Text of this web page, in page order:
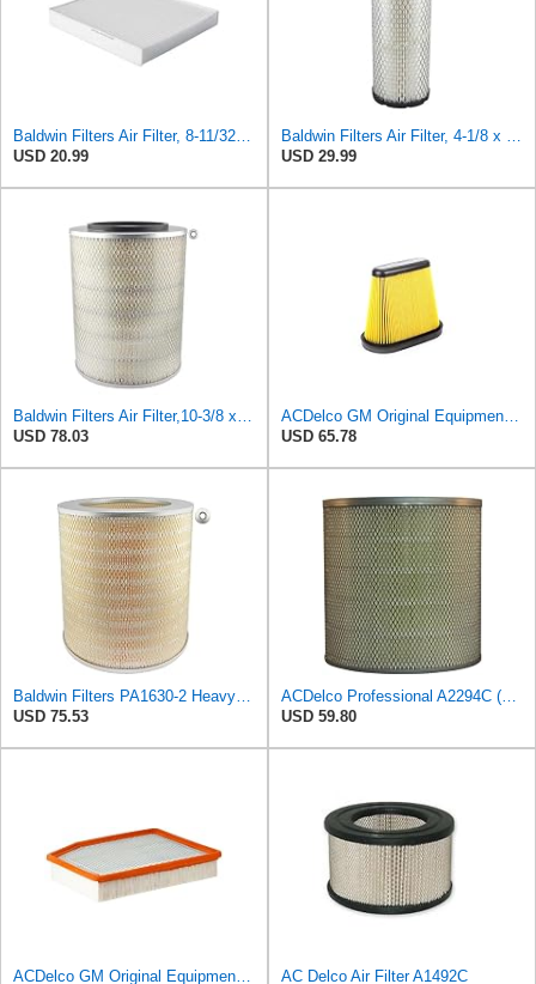
USD 20.99
USD 29.99
USD 78.03
USD 65.78
USD 75.53
USD 59.80
AC Delco Air Filter A1492C